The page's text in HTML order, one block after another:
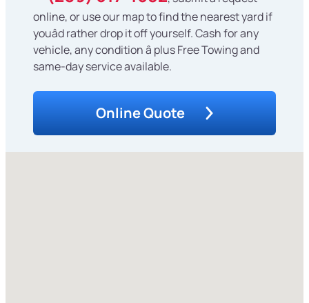
online, or use our map to find the nearest yard if
youâd rather drop it off yourself. Cash for any
vehicle, any condition â plus Free Towing and
same-day service available.
Online Quote